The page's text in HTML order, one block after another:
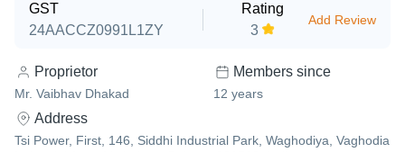
GST
24AACCZ0991L1ZY
Rating
3
Add Review
Proprietor
Mr. Vaibhav Dhakad
Members since
12 years
Address
Tsi Power, First, 146, Siddhi Industrial Park, Waghodiya, Vaghodia